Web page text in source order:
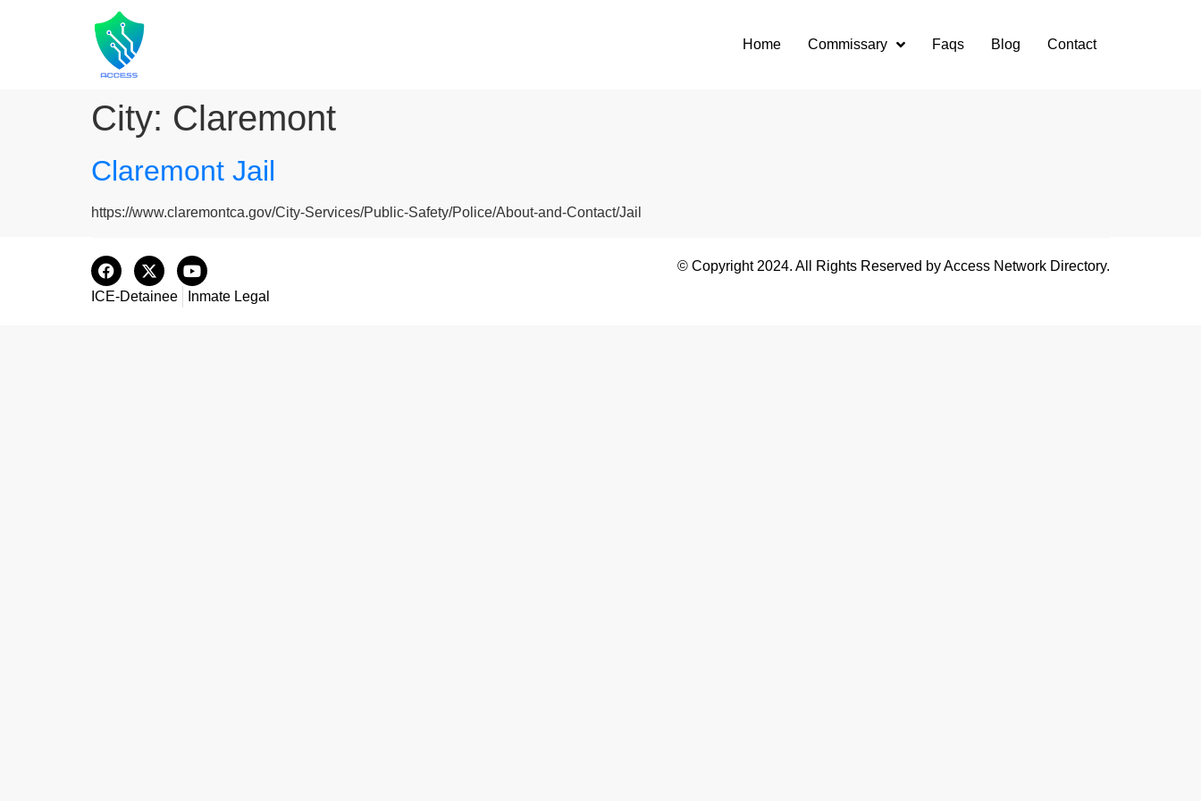
Home Commissary Faqs Blog Contact
City: Claremont
Claremont Jail
https://www.claremontca.gov/City-Services/Public-Safety/Police/About-and-Contact/Jail
ICE-Detainee Inmate Legal
© Copyright 2024. All Rights Reserved by Access Network Directory.